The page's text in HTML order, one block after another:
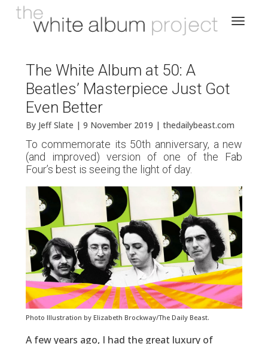
The White Album at 50: A
Beatles’ Masterpiece Just Got
Even Better
By Jeff Slate | 9 November 2019 | thedailybeast.com
To commemorate its 50th anniversary, a new
(and improved) version of one of the Fab
Four’s best is seeing the light of day.
Photo Illustration by Elizabeth Brockway/The Daily Beast.
A few years ago, I had the great luxury of